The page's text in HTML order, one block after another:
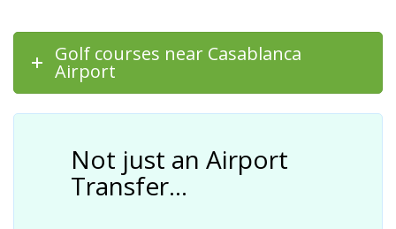
Golf courses near Casablanca
Airport
Not just an Airport
Transfer…